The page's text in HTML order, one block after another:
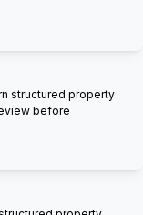
structured property
before